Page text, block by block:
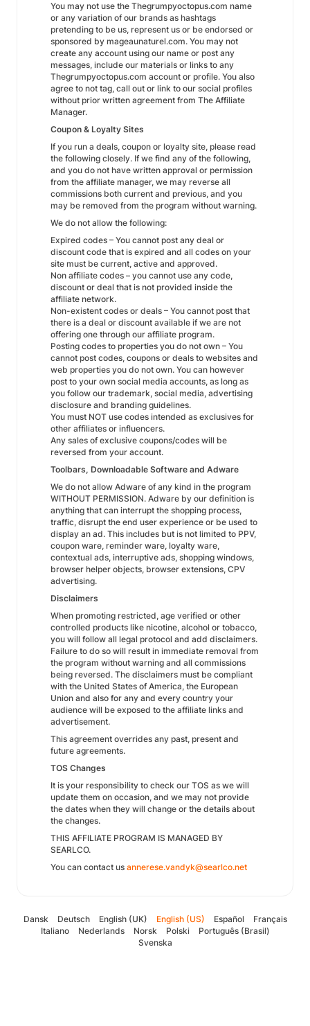
You may not use the Thegrumpyoctopus.com name
or any variation of our brands as hashtags
pretending to be us, represent us or be endorsed or
sponsored by mageaunaturel.com. You may not
create any account using our name or post any
messages, include our materials or links to any
Thegrumpyoctopus.com account or profile. You also
agree to not tag, call out or link to our social profiles
without prior written agreement from The Affiliate
Manager.
Coupon & Loyalty Sites
If you run a deals, coupon or loyalty site, please read
the following closely. If we find any of the following,
and you do not have written approval or permission
from the affiliate manager, we may reverse all
commissions both current and previous, and you
may be removed from the program without warning.
We do not allow the following:
Expired codes – You cannot post any deal or
discount code that is expired and all codes on your
site must be current, active and approved.
Non affiliate codes – you cannot use any code,
discount or deal that is not provided inside the
affiliate network.
Non-existent codes or deals – You cannot post that
there is a deal or discount available if we are not
offering one through our affiliate program.
Posting codes to properties you do not own – You
cannot post codes, coupons or deals to websites and
web properties you do not own. You can however
post to your own social media accounts, as long as
you follow our trademark, social media, advertising
disclosure and branding guidelines.
You must NOT use codes intended as exclusives for
other affiliates or influencers.
Any sales of exclusive coupons/codes will be
reversed from your account.
Toolbars, Downloadable Software and Adware
We do not allow Adware of any kind in the program
WITHOUT PERMISSION. Adware by our definition is
anything that can interrupt the shopping process,
traffic, disrupt the end user experience or be used to
display an ad. This includes but is not limited to PPV,
coupon ware, reminder ware, loyalty ware,
contextual ads, interruptive ads, shopping windows,
browser helper objects, browser extensions, CPV
advertising.
Disclaimers
When promoting restricted, age verified or other
controlled products like nicotine, alcohol or tobacco,
you will follow all legal protocol and add disclaimers.
Failure to do so will result in immediate removal from
the program without warning and all commissions
being reversed. The disclaimers must be compliant
with the United States of America, the European
Union and also for any and every country your
audience will be exposed to the affiliate links and
advertisement.
This agreement overrides any past, present and
future agreements.
TOS Changes
It is your responsibility to check our TOS as we will
update them on occasion, and we may not provide
the dates when they will change or the details about
the changes.
THIS AFFILIATE PROGRAM IS MANAGED BY
SEARLCO.
You can contact us annerese.vandyk@searlco.net
Dansk Deutsch English (UK) English (US) Español
Français
Italiano
Nederlands Norsk Polski
Português (Brasil)
Svenska